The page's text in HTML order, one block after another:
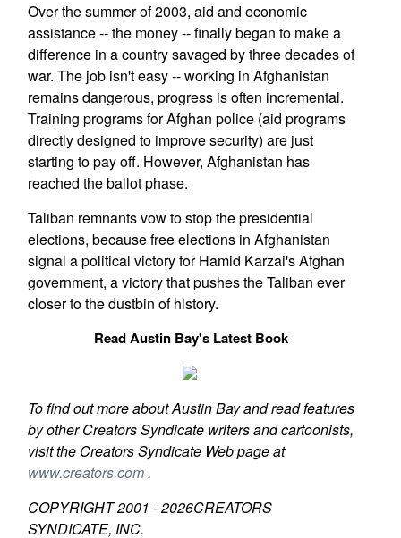
Over the summer of 2003, aid and economic
assistance -- the money -- finally began to make a
difference in a country savaged by three decades of
war. The job isn't easy -- working in Afghanistan
remains dangerous, progress is often incremental.
Training programs for Afghan police (aid programs
directly designed to improve security) are just
starting to pay off. However, Afghanistan has
reached the ballot phase.
Taliban remnants vow to stop the presidential
elections, because free elections in Afghanistan
signal a political victory for Hamid Karzai's Afghan
government, a victory that pushes the Taliban ever
closer to the dustbin of history.
Read Austin Bay's Latest Book
To find out more about Austin Bay and read features
by other Creators Syndicate writers and cartoonists,
visit the Creators Syndicate Web page at
www.creators.com.
COPYRIGHT 2001 -2026CREATORS
SYNDICATE, INC.